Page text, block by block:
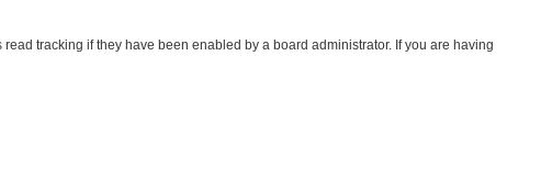
tracking if they have been enabled by a board administrator. If you are having